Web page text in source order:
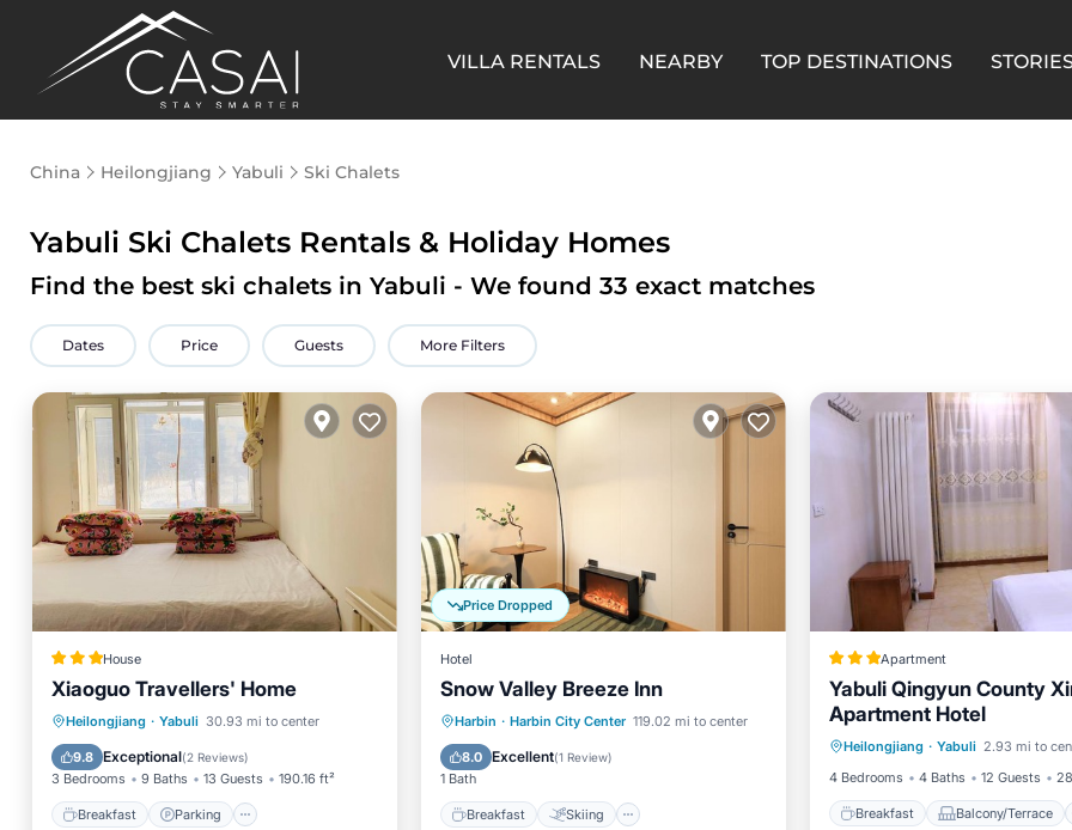
VILLA RENTALS NEARBY TOP DESTINATIONS
China Heilongjiang Yabuli Ski Chalets
Yabuli Ski Chalets Rentals & Holiday Homes
Find the best ski chalets in Yabuli - We found 33 exact matches
Dates Price Guests More Filters
House
Xiaoguo Travellers' Home
Heilongjiang · Yabuli 30.93 mi to center
9.8 Exceptional(2 Reviews)
3 Bedrooms 9 Baths 13 Guests 190.16 ft²
Breakfast Parking
Breakfast
Parking
Air Conditioner
Internet
Price Dropped
Hotel
Snow Valley Breeze Inn
Harbin · Harbin City Center 119.02 mi to center
8.0 Excellent(1 Review)
1 Bath
Breakfast Skiing
Breakfast
Skiing
Balcony/Terrace
Apartment
Yabuli Qingyun County
Apartment Hotel
Heilongjiang · Yabuli 2.93 mi to
4 Bedrooms
4 Baths 12 Guests
Breakfast Balcony/Terrace
Breakfast
Balcony/Terrace
Air Conditioner
Internet